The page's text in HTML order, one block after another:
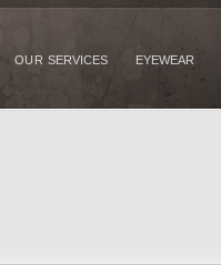
OUR SERVICES EYEWEAR